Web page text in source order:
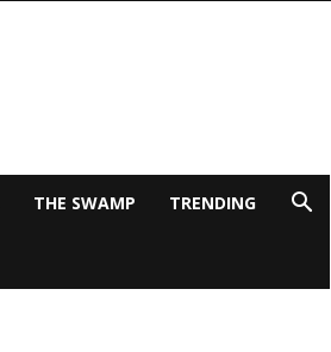
THE SWAMP TRENDING